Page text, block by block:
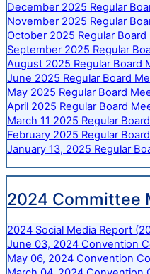
December 2025 Regular
November 2025 Regular
October 2025 Regular
September 2025 Regular
August 2025 Regular Board
June 2025 Regular Board
May 2025 Regular Board
April 2025 Regular Board
March 11 2025 Regular
February 2025 Regular
January 13, 2025 Regular
2024 Committee
2024 Social Media Report
June 03, 2024 Convention
May 06, 2024 Convention